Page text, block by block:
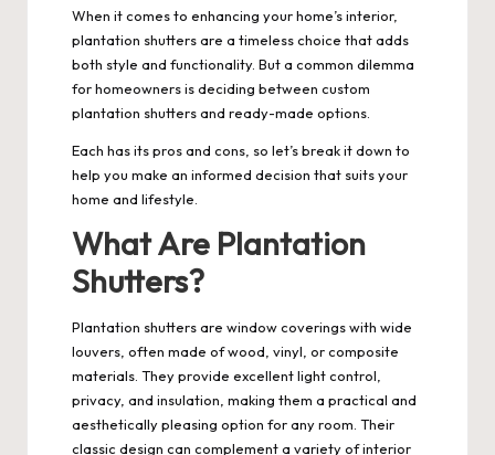
When it comes to enhancing your home’s interior,
plantation shutters are a timeless choice that adds
both style and functionality. But a common dilemma
for homeowners is deciding between custom
plantation shutters and ready-made options.
Each has its pros and cons, so let’s break it down to
help you make an informed decision that suits your
home and lifestyle.
What Are Plantation
Shutters?
Plantation shutters are window coverings with wide
louvers, often made of wood, vinyl, or composite
materials. They provide excellent light control,
privacy, and insulation, making them a practical and
aesthetically pleasing option for any room. Their
classic design can complement a variety of interior